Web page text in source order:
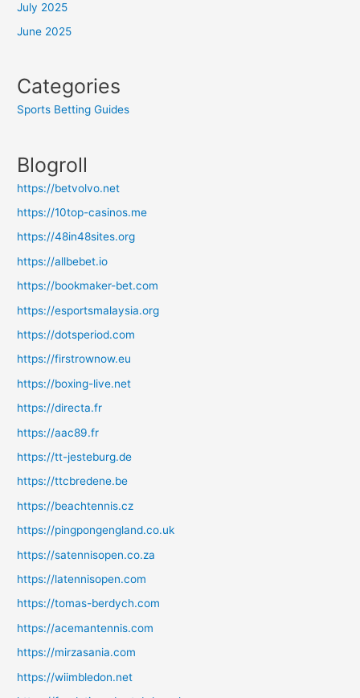
July 2025
June 2025
Categories
Sports Betting Guides
Blogroll
https://betvolvo.net
https://10top-casinos.me
https://48in48sites.org
https://allbebet.io
https://bookmaker-bet.com
https://esportsmalaysia.org
https://dotsperiod.com
https://firstrownow.eu
https://boxing-live.net
https://directa.fr
https://aac89.fr
https://tt-jesteburg.de
https://ttcbredene.be
https://beachtennis.cz
https://pingpongengland.co.uk
https://satennisopen.co.za
https://latennisopen.com
https://tomas-berdych.com
https://acemantennis.com
https://mirzasania.com
https://wiimbledon.net